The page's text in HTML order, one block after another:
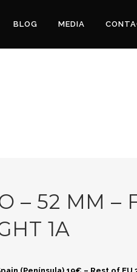
BLOG MEDIA
– 52 MM –
1A